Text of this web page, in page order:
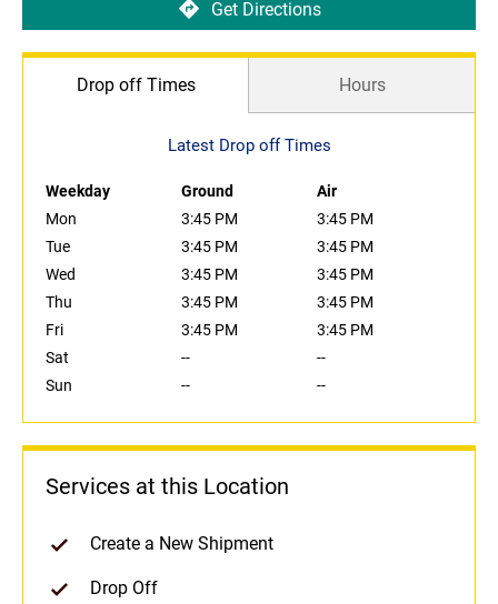
Get Directions
Drop off Times Hours
Latest Drop off Times
Weekday Ground
Air
Mon
3:45 PM
3:45 PM
Tue
3:45 PM
3:45 PM
Wed
3:45 PM
3:45 PM
Thu
3:45 PM
3:45 PM
Fri
3:45 PM
3:45 PM
Sat
--
--
Sun
-- --
Services at this Location
Create a New Shipment
Drop Off